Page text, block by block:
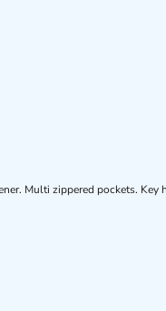
Multi zippered pockets. Key